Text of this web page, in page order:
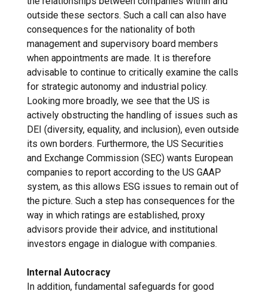
outside these sectors. Such a call can also have
consequences for the nationality of both
management and supervisory board members
when appointments are made. It is therefore
advisable to continue to critically examine the calls
for strategic autonomy and industrial policy.
Looking more broadly, we see that the US is
actively obstructing the handling of issues such as
DEI (diversity, equality, and inclusion), even outside
its own borders. Furthermore, the US Securities
and Exchange Commission (SEC) wants European
companies to report according to the US GAAP
system, as this allows ESG issues to remain out of
the picture. Such a step has consequences for the
way in which ratings are established, proxy
advisors provide their advice, and institutional
investors engage in dialogue with companies.
Internal Autocracy
In addition, fundamental safeguards for good